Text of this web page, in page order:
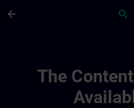
arrow_back search
The